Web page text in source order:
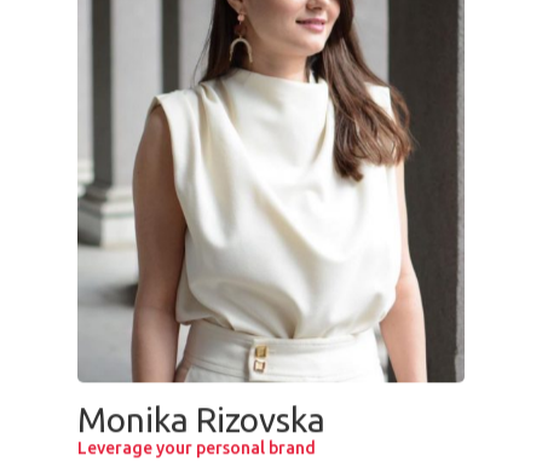
Monika Rizovska
Leverage your personal brand